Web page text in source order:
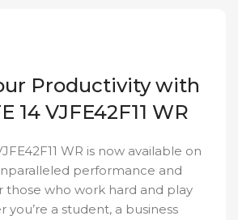
Productivity with
14 VJFE42F11 WR
WR is now available on
performance and
those who work hard and play
you’re a student, a business